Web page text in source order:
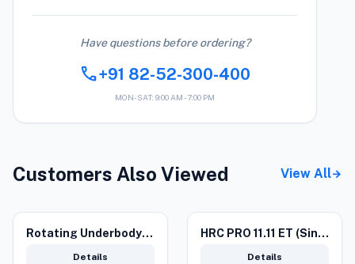
Have questions before ordering?
call+91 82-52-300-400
MON-SAT: 9:00 AM - 7:00 PM
Customers Also Viewed View Allarrow_forward
Rotating Underbody Lance
Details
HRC PRO 11.11 ET (Single Phase) Car washer
Details